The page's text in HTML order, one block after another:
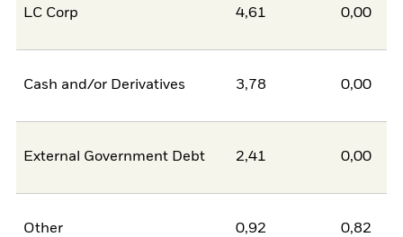
LC Corp 4,61 0,00
Cash and/or Derivatives 3,78 0,00
External Government Debt 2,41 0,00
Other 0,92 0,82